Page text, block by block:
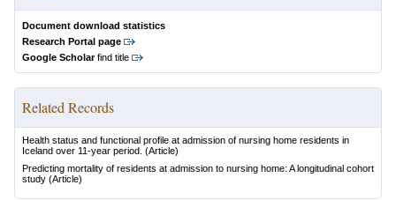
Document download statistics
Research Portal page
Google Scholarfind title
Related Records
Health status and functional profile at admission of nursing home residents in
Iceland over 11-year period. (Article)
Predicting mortality of residents at admission to nursing home: A longitudinal cohort
study (Article)